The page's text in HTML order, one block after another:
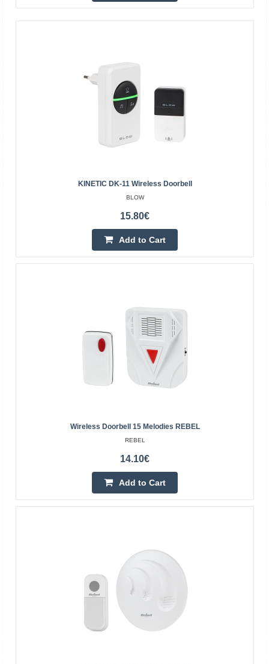
3-5 Business Days
KINETIC DK-12 wireless doorbell
Add to Cart
Wireless doorbell AP-11
Wireless doorbell with the ability to set the sound
KINETIC DK-11 Wireless Doorbell
BLOW
15.80€
Add to Cart
Wireless Doorbell 15 Melodies REBEL
REBEL
14.10€
Add to Cart